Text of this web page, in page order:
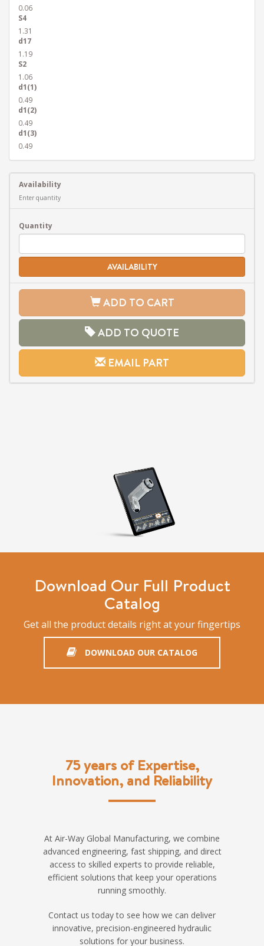
0.06
S4
1.31
d17
1.19
S2
1.06
d1(1)
0.49
d1(2)
0.49
d1(3)
0.49
Availability
Enter quantity
Quantity
AVAILABILITY
ADD TO CART
ADD TO QUOTE
EMAIL PART
Download Our Full Product
Catalog
Get all the product details right at your fingertips
DOWNLOAD OUR CATALOG
75 years of Expertise,
Innovation, and Reliability
At Air-Way Global Manufacturing, we combine
advanced engineering, fast shipping, and direct
access to skilled experts to provide reliable,
efficient solutions that keep your operations
running smoothly.
Contact us today to see how we can deliver
innovative, precision-engineered hydraulic
solutions for your business.